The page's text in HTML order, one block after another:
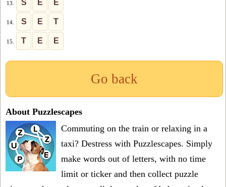
13. S E E
14. S E T
15. T E E
Go back
About Puzzlescapes
Commuting on the train or relaxing in a
taxi? Destress with Puzzlescapes. Simply
make words out of letters, with no time
limit or ticker and then collect puzzle